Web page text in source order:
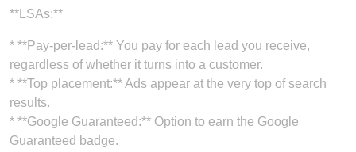
**LSAs:**
* **Pay-per-lead:** You pay for each lead you receive,
regardless of whether it turns into a customer.
* **Top placement:** Ads appear at the very top of search
results.
* **Google Guaranteed:** Option to earn the Google
Guaranteed badge.